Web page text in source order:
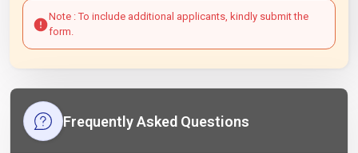
Note : To include additional applicants, kindly submit the
form.
Frequently Asked Questions